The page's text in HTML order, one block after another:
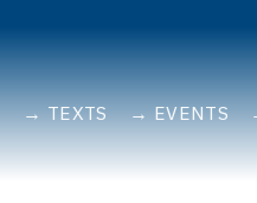
TEXTS EVENTS